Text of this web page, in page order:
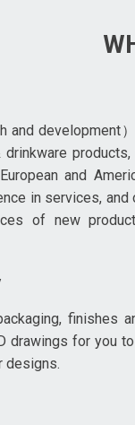
and development
products,
and
in services, and
of new
finishes
drawings for you
designs.